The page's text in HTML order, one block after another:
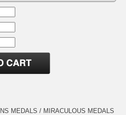
MEDALS / MIRACULOUS MEDALS